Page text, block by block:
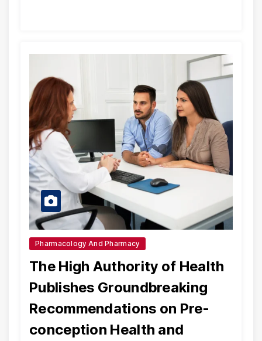
Pharmacology And Pharmacy
The High Authority of Health
Publishes Groundbreaking
Recommendations on Pre-
conception Health and